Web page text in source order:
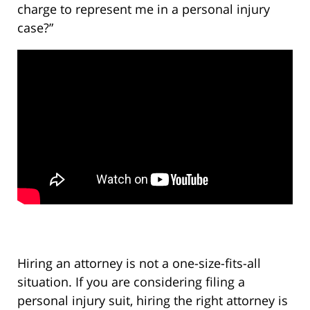
charge to represent me in a personal injury
case?”
Hiring an attorney is not a one-size-fits-all
situation. If you are considering filing a
personal injury suit, hiring the right attorney is